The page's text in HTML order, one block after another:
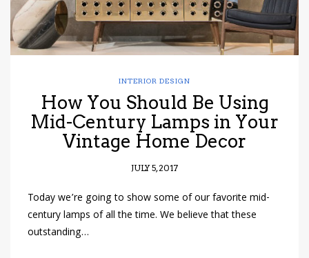
INTERIOR DESIGN
How You Should Be Using
Mid-Century Lamps in Your
Vintage Home Decor
JULY 5, 2017
Today we’re going to show some of our favorite mid-
century lamps of all the time. We believe that these
outstanding…